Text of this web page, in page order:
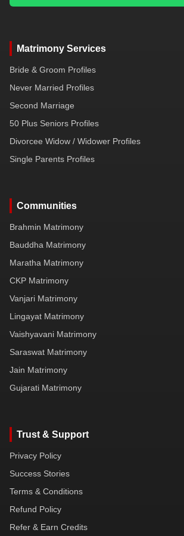
Matrimony Services
Bride & Groom Profiles
Never Married Profiles
Second Marriage
50 Plus Seniors Profiles
Divorcee Widow / Widower Profiles
Single Parents Profiles
Communities
Brahmin Matrimony
Bauddha Matrimony
Maratha Matrimony
CKP Matrimony
Vanjari Matrimony
Lingayat Matrimony
Vaishyavani Matrimony
Saraswat Matrimony
Jain Matrimony
Gujarati Matrimony
Trust & Support
Privacy Policy
Success Stories
Terms & Conditions
Refund Policy
Refer & Earn Credits